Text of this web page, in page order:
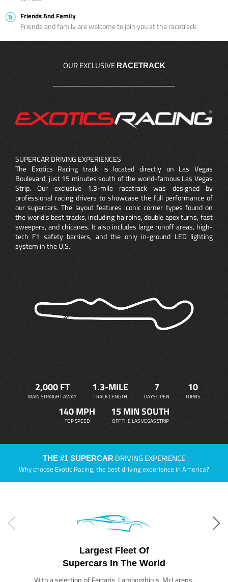
Friends And Family
Friends and family are welcome to join you at the racetrack
OUR EXCLUSIVE RACETRACK
SUPERCAR DRIVING EXPERIENCES
The Exotics Racing track is located directly on Las Vegas
Boulevard, just 15 minutes south of the world-famous Las Vegas
Strip. Our exclusive 1.3-mile racetrack was designed by
professional racing drivers to showcase the full performance of
our supercars. The layout features iconic corner types found on
the world’s best tracks, including hairpins, double apex turns, fast
sweepers, and chicanes. It also includes large runoff areas, high-
tech F1 safety barriers, and the only in-ground LED lighting
system in the U.S.
2,000 FT
MAIN STRAIGHT AWAY
1.3-MILE
TRACK LENGTH
7
DAYS OPEN
10
TURNS
140 MPH
TOP SPEED
15 MIN SOUTH
OFF THE LAS VEGAS STRIP
THE #1 SUPERCAR DRIVING EXPERIENCE
Why choose Exotic Racing, the best driving experience in America?
Largest Fleet Of
Supercars In The World
With a selection of Ferraris, Lamborghinis, McLarens,